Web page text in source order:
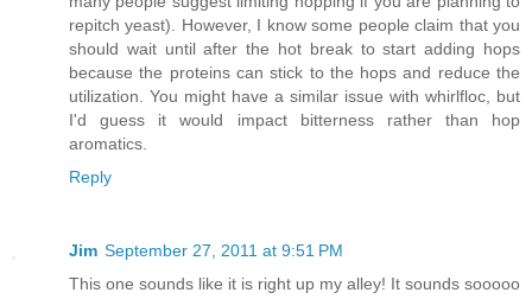
repitch yeast). However, I know some people claim that you
should wait until after the hot break to start adding hops
because the proteins can stick to the hops and reduce the
utilization. You might have a similar issue with whirlfloc, but
I'd guess it would impact bitterness rather than hop
aromatics.
Reply
Jim September 27, 2011 at 9:51 PM
This one sounds like it is right up my alley! It sounds sooooo